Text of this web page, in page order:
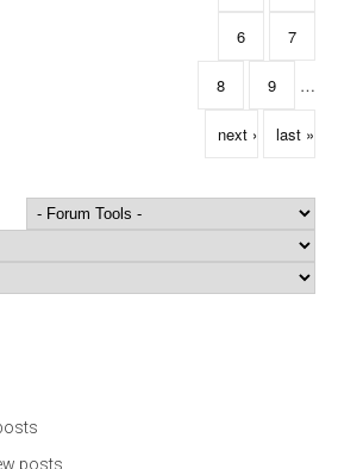
6 7
8 9 …
next › last »
posts